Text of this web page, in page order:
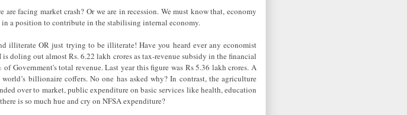
facing market crash? Or we are in recession. We must know that, economy
a position to contribute in the stabilising internal economy.
illiterate OR just trying to be illiterate! Have you heard ever any economist
doling out almost Rs. 6.22 lakh crores as tax-revenue subsidy in the financial
Government's total revenue. Last year this figure was Rs 5.36 lakh crores. A
billionaire coffers. No one has asked why? In contrast, the agriculture
over to market, public expenditure on basic services like health, education
is so much hue and cry on NFSA expenditure?